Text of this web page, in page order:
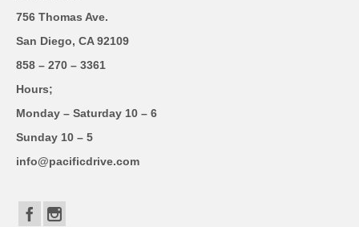
756 Thomas Ave.
San Diego, CA 92109
858 – 270 – 3361
Hours;
Monday – Saturday 10 – 6
Sunday 10 – 5
info@pacificdrive.com